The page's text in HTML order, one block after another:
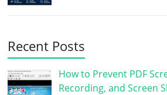
Recent Posts
How to Prevent PDF
Recording, and Screen